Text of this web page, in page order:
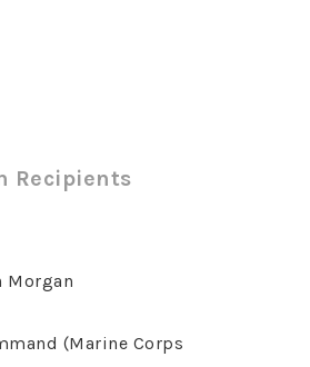
Recipients
Morgan
(Marine Corps